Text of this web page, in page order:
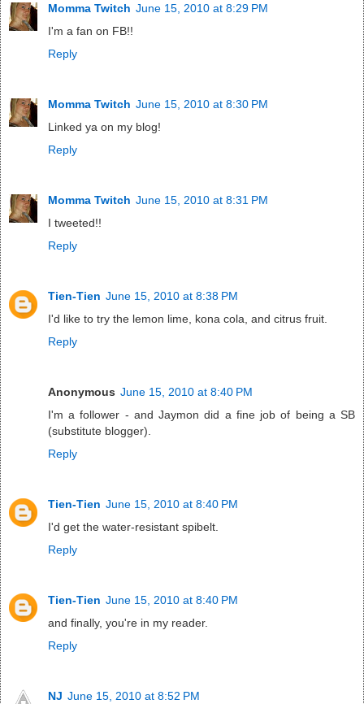
Momma Twitch June 15, 2010 at 8:29 PM
I'm a fan on FB!!
Reply
Momma Twitch June 15, 2010 at 8:30 PM
Linked ya on my blog!
Reply
Momma Twitch June 15, 2010 at 8:31 PM
I tweeted!!
Reply
Tien-Tien June 15, 2010 at 8:38 PM
I'd like to try the lemon lime, kona cola, and citrus fruit.
Reply
Anonymous June 15, 2010 at 8:40 PM
I'm a follower - and Jaymon did a fine job of being a SB
(substitute blogger).
Reply
Tien-Tien June 15, 2010 at 8:40 PM
I'd get the water-resistant spibelt.
Reply
Tien-Tien June 15, 2010 at 8:40 PM
and finally, you're in my reader.
Reply
NJ June 15, 2010 at 8:52 PM